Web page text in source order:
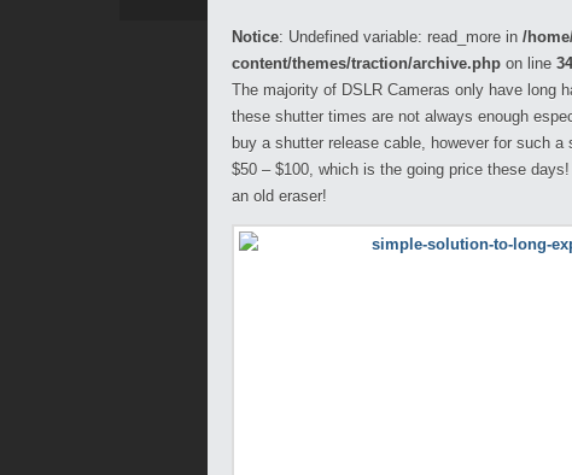
Notice: Undefined variable: read_more in /
content/themes/traction/archive.php on line 34
The majority of DSLR Cameras only have long
these shutter times are not always enough
buy a shutter release cable, however for such
$50 – $100, which is the going price these
an old eraser!